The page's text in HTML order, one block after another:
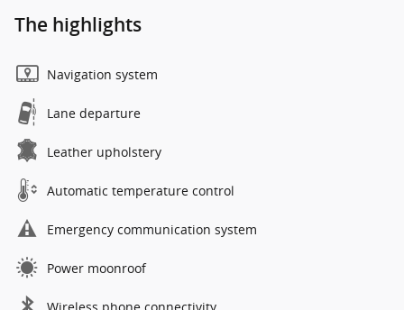
The highlights
Navigation system
Lane departure
Leather upholstery
Automatic temperature control
Emergency communication system
Power moonroof